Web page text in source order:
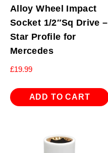
Alloy Wheel Impact
Socket 1/2″Sq Drive –
Star Profile for
Mercedes
£19.99
ADD TO CART